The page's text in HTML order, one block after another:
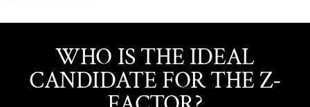
WHO IS THE IDEAL
CANDIDATE FOR THE Z-